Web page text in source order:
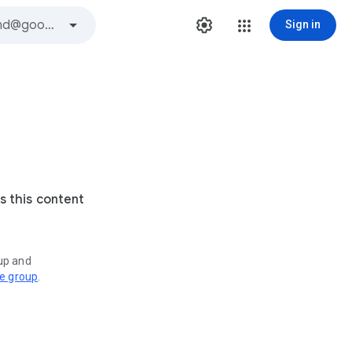
Sign in
this content
and
group